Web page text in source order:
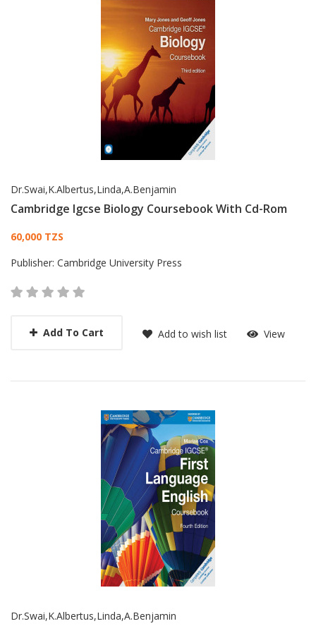
Dr.Swai,K.Albertus,Linda,A.Benjamin
Cambridge Igcse Biology Coursebook With Cd-Rom
Card List Article
60,000 TZS
Publisher: Cambridge University Press
Add To Cart Add to wish list View
Dr.Swai,K.Albertus,Linda,A.Benjamin